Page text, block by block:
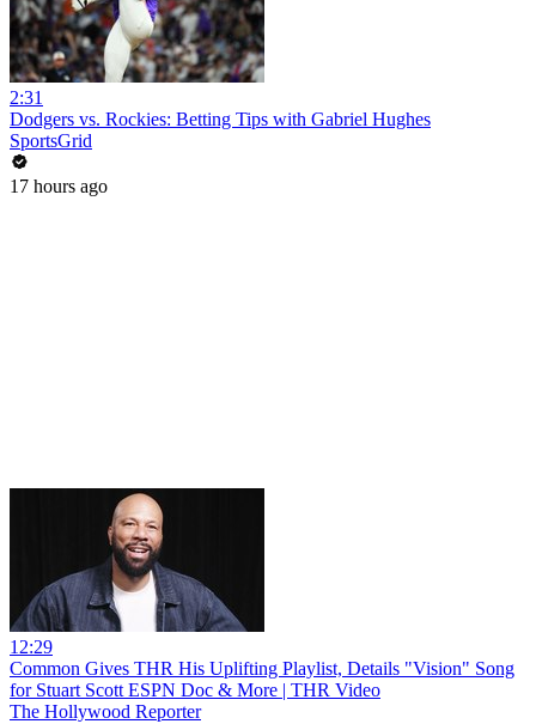
2:31
Dodgers vs. Rockies: Betting Tips with Gabriel Hughes
SportsGrid
17 hours ago
12:29
Common Gives THR His Uplifting Playlist, Details "Vision" Song
for Stuart Scott ESPN Doc & More | THR Video
The Hollywood Reporter